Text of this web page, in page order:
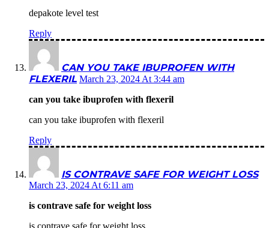
depakote level test
Reply
CAN YOU TAKE IBUPROFEN WITH
FLEXERIL March 23, 2024 At 3:44 am
can you take ibuprofen with flexeril
can you take ibuprofen with flexeril
Reply
IS CONTRAVE SAFE FOR WEIGHT LOSS
March 23, 2024 At 6:11 am
is contrave safe for weight loss